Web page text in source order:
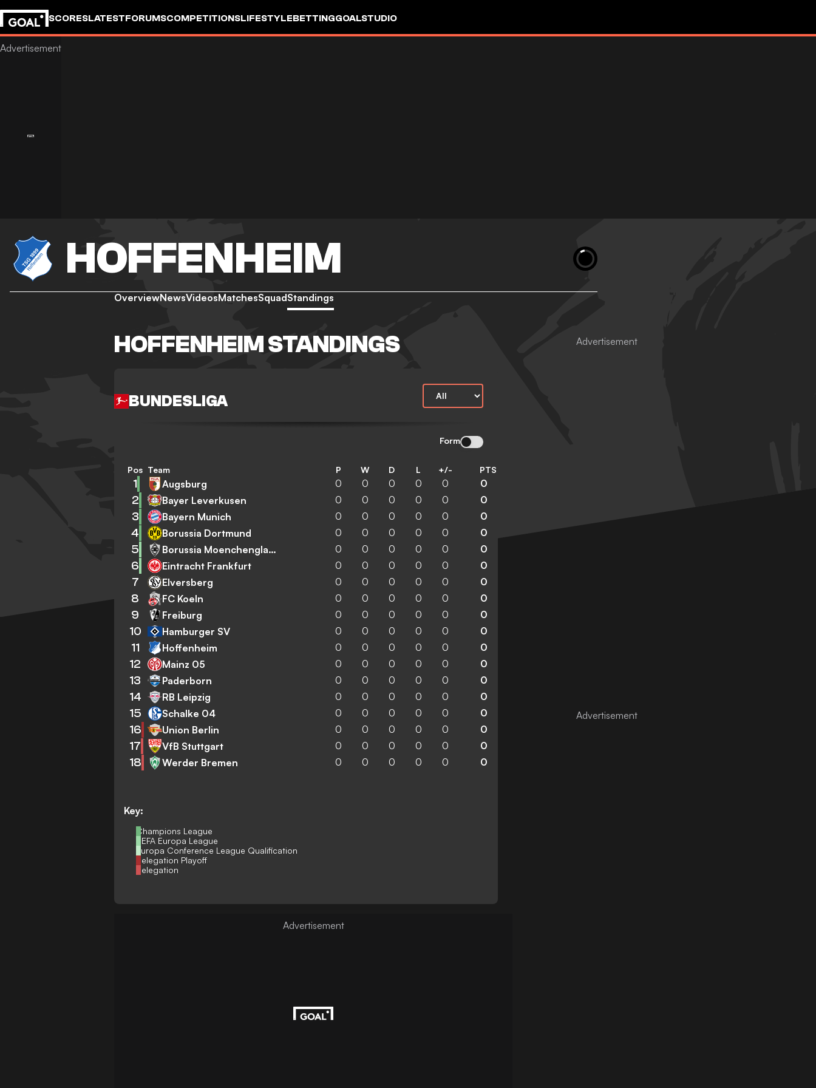
SCORESLATESTFORUMSCOMPETITIONSLIFESTYLEBETTINGGOALSTUDIO
HOFFENHEIM
OverviewNewsVideosMatchesSquadStandings
HOFFENHEIM STANDINGS
BUNDESLIGA
Form
Key:
Champions League
UEFA Europa League
Europa Conference League Qualification
Relegation Playoff
Relegation
Pos Team P W D L +/- PTS
1 Augsburg 0 0 0 0 0 0
2 Bayer Leverkusen 0 0 0 0 0 0
3 Bayern Munich 0 0 0 0 0 0
4 Borussia Dortmund 0 0 0 0 0 0
5 Borussia Moenchengladbach 0 0 0 0 0 0
6 Eintracht Frankfurt 0 0 0 0 0 0
7 Elversberg 0 0 0 0 0 0
8 FC Koeln 0 0 0 0 0 0
9 Freiburg 0 0 0 0 0 0
10 Hamburger SV 0 0 0 0 0 0
11 Hoffenheim 0 0 0 0 0 0
12 Mainz 05 0 0 0 0 0 0
13 Paderborn 0 0 0 0 0 0
14 RB Leipzig 0 0 0 0 0 0
15 Schalke 04 0 0 0 0 0 0
16 Union Berlin 0 0 0 0 0 0
17 VfB Stuttgart 0 0 0 0 0 0
18 Werder Bremen 0 0 0 0 0 0